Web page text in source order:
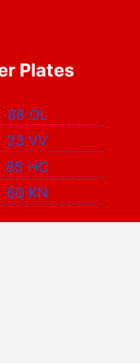
Plates
88 OL
23 VV
85 HC
60 KN